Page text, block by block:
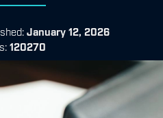
January 12, 2026
120270